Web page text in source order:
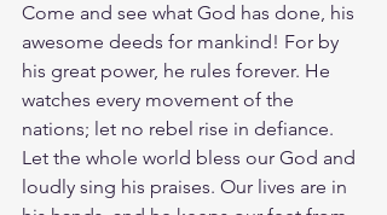
Come and see what God has done, his
awesome deeds for mankind! For by
his great power, he rules forever. He
watches every movement of the
nations; let no rebel rise in defiance.
Let the whole world bless our God and
loudly sing his praises. Our lives are in